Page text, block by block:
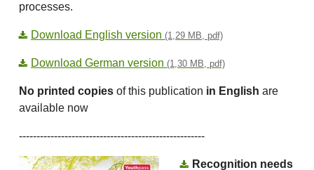
processes.
Download English version (1,29 MB, pdf)
Download German version (1,30 MB, pdf)
No printed copies of this publication in English are
available now
-----------------------------------------------------
Recognition needs